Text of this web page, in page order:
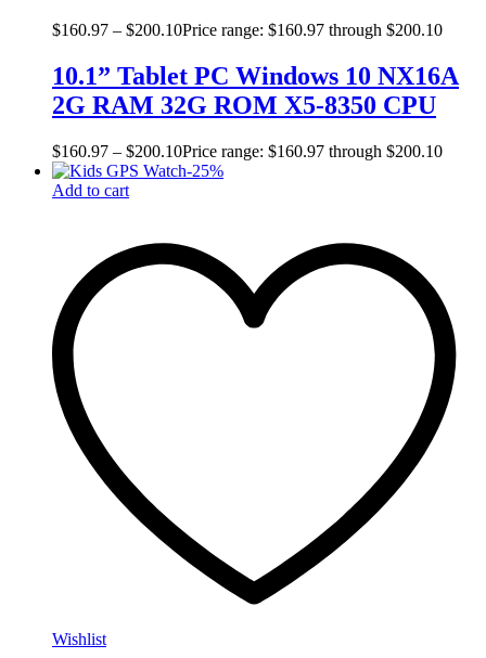
$160.97 – $200.10Price range: $160.97 through $200.10
10.1” Tablet PC Windows 10 NX16A
2G RAM 32G ROM X5-8350 CPU
$160.97 – $200.10Price range: $160.97 through $200.10
-25%
Add to cart
Wishlist